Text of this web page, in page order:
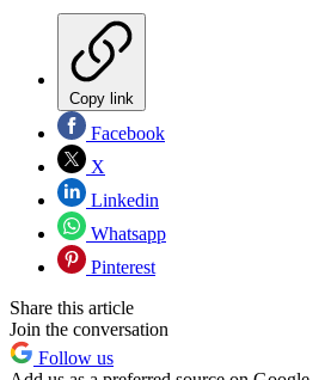
Copy link
Facebook
X
Linkedin
Whatsapp
Pinterest
Share this article
Join the conversation
Follow us